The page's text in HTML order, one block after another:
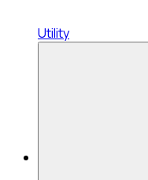
Utility